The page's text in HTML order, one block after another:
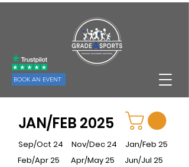
BOOK AN EVENT
JAN/FEB 2025
Sep/Oct 24
Feb/Apr 25
Nov/Dec 24
Apr/May 25
Jan/Feb 25
Jun/Jul 25